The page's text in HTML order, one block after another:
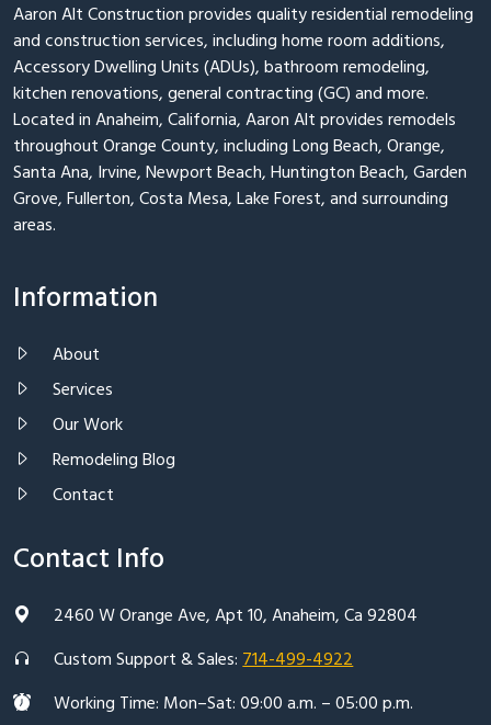
Aaron Alt Construction provides quality residential remodeling
and construction services, including home room additions,
Accessory Dwelling Units (ADUs), bathroom remodeling,
kitchen renovations, general contracting (GC) and more.
Located in Anaheim, California, Aaron Alt provides remodels
throughout Orange County, including Long Beach, Orange,
Santa Ana, Irvine, Newport Beach, Huntington Beach, Garden
Grove, Fullerton, Costa Mesa, Lake Forest, and surrounding
areas.
Information
About
Services
Our Work
Remodeling Blog
Contact
Contact Info
2460 W Orange Ave, Apt 10, Anaheim, Ca 92804
Custom Support & Sales:714-499-4922
Working Time: Mon–Sat: 09:00 a.m. – 05:00 p.m.